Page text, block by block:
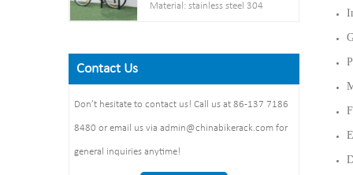
galvanized /elctropolishing
Material: stainless steel 304
Contact Us
Don’t hesitate to contact us! Call us at 86-137 7186
8480 or email us via admin@chinabikerack.com for
general inquiries anytime!